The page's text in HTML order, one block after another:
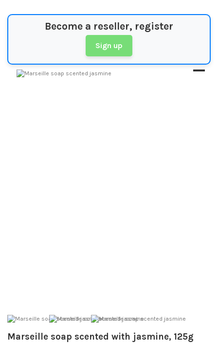
Become a reseller, register
Sign up
Marseille soap scented with jasmine, 125g